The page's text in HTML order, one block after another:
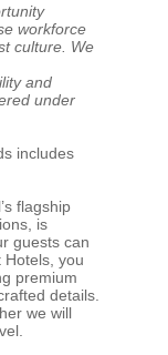
workforce
culture. We
and
under
includes
flagship
is
guests can
Hotels, you
premium
details.
we will